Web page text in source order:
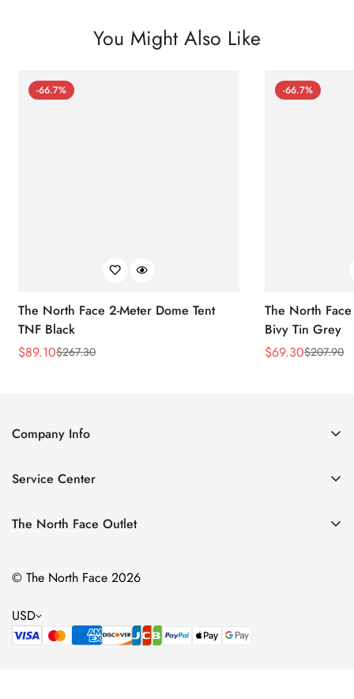
You Might Also Like
-66.7%
The North Face 2-Meter Dome Tent
TNF Black
Sale
$89.10
Regular$267.30
-66.7%
The North Face
Bivy Tin Grey
Sale
$69.30
Regular$207.90
Company Info
Contact Us
Size Chart
Service Center
Privacy Policy
Terms of Service
The North Face Outlet
Men
Kids
Bags & Gear
© The North Face 2026
USD